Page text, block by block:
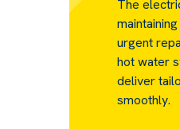
The
urgent
hot water
deliver
smoothly.